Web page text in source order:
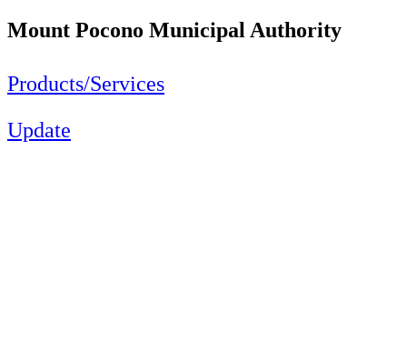
Mount Pocono Municipal Authority
Products/Services
Update